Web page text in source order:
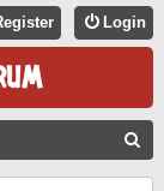
Login